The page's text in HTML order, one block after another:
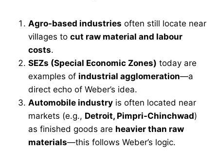
Agro-based industries often still locate near
villages to cut raw material and labour
costs.
SEZs (Special Economic Zones) today are
examples of industrial agglomeration—a
direct echo of Weber’s idea.
Automobile industry is often located near
markets (e.g., Detroit, Pimpri-Chinchwad)
as finished goods are heavier than raw
materials—this follows Weber’s logic.